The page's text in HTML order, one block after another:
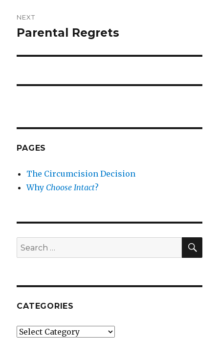
NEXT
Next
Parental Regrets
PAGES
The Circumcision Decision
Why Choose Intact?
Search
for:
CATEGORIES
Categories